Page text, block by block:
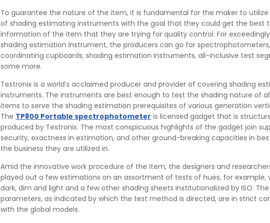
To guarantee the nature of the item, it is fundamental for the maker to utilize
of shading estimating instruments with the goal that they could get the best
information of the item that they are trying for quality control. For
shading estimation instrument, the producers can go for
coordinating cupboards, shading estimation instruments, all-inclusive test
some more.
Testronix is a world’s acclaimed producer and provider of covering shading
instruments. The instruments are best enough to test the shading nature of
items to serve the shading estimation prerequisites of various generation
The TP800 Portable spectrophotometer is licensed gadget that is
produced by Testronix. The most conspicuous highlights of the gadget join
security, exactness in estimation, and other ground-breaking capacities in
the business they are utilized in.
Amid the innovative work procedure of the item, the designers and
played out a few estimations on an assortment of tests of hues, for example,
dark, dim and light and a few other shading sheets institutionalized by ISO. The
parameters, as indicated by which the test method is directed, are in strict
with the global models.